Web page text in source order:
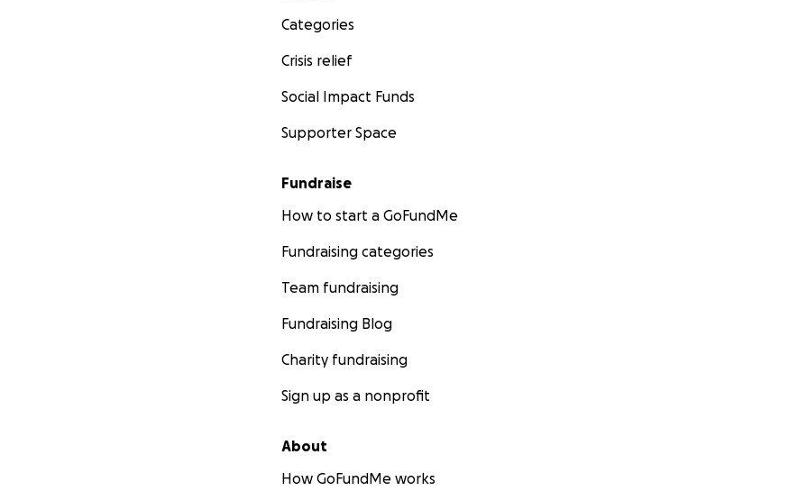
Categories
Crisis relief
Social Impact Funds
Supporter Space
Fundraise
How to start a GoFundMe
Fundraising categories
Team fundraising
Fundraising Blog
Charity fundraising
Sign up as a nonprofit
About
How GoFundMe works